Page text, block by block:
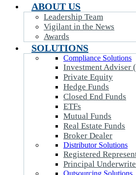
ABOUT US
Leadership Team
Vigilant in the News
Awards
SOLUTIONS
Compliance Solutions
Investment Adviser
Private Equity
Hedge Funds
Closed End Funds
ETFs
Mutual Funds
Real Estate Funds
Broker Dealer
Distributor Solutions
Registered
Principal